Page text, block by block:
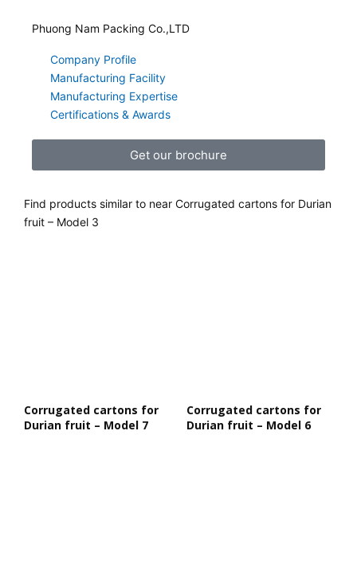
Phuong Nam Packing Co.,LTD
Company Profile
Manufacturing Facility
Manufacturing Expertise
Certifications & Awards
Get our brochure
Find products similar to near Corrugated cartons for Durian
fruit – Model 3
Corrugated cartons for
Durian fruit – Model 7
Corrugated cartons for
Durian fruit – Model 6